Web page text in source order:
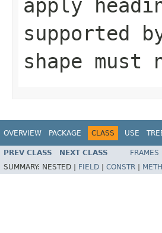
apply
supported
shape
OVERVIEW PACKAGE CLASS USE
PREV CLASS NEXT CLASS FRAMES
SUMMARY: NESTED | FIELD CONSTR